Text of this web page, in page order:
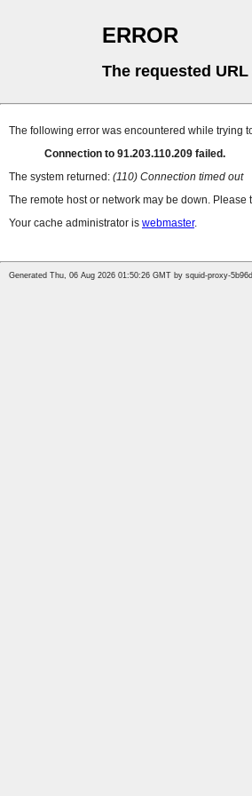
ERROR
The requested
The following error was encountered while trying
Connection to 91.203.110.209 failed.
The system returned: (110) Connection timed out
The remote host or network may be down. Please
Your cache administrator is webmaster.
Generated Thu, 06 Aug 2026 01:50:26 GMT by squid-proxy-